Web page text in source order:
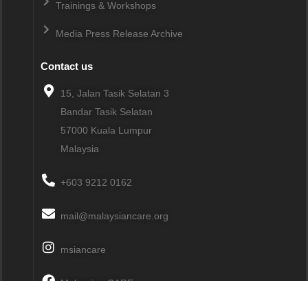
Trainings & Workshops
Media Press Release Archive
Contact us
15, Jalan Tasik Selatan 3
Bandar Tasik Selatan
57000 Kuala Lumpur
Malaysia
+603 9212 0162
mail@malaysiancare.org
msiancare